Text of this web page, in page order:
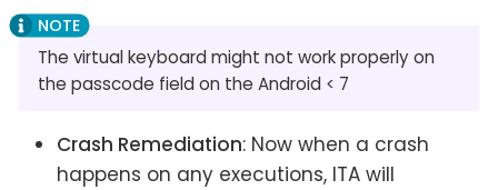
The virtual keyboard might not work properly on
the passcode field on the Android < 7
Crash Remediation: Now when a crash
happens on any executions, ITA will